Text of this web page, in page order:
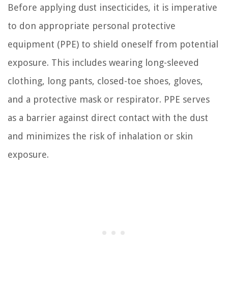
Before applying dust insecticides, it is imperative
to don appropriate personal protective
equipment (PPE) to shield oneself from potential
exposure. This includes wearing long-sleeved
clothing, long pants, closed-toe shoes, gloves,
and a protective mask or respirator. PPE serves
as a barrier against direct contact with the dust
and minimizes the risk of inhalation or skin
exposure.